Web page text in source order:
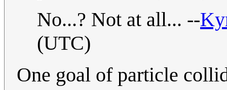
No...? Not at all... --
(UTC)
One goal of particle